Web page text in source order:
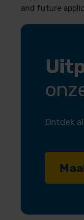
and future
Ontdek